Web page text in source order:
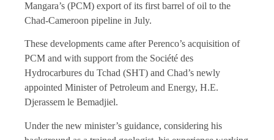
Mangara’s (PCM) export of its first barrel of oil to the
Chad-Cameroon pipeline in July.
These developments came after Perenco’s acquisition of
PCM and with support from the Société des
Hydrocarbures du Tchad (SHT) and Chad’s newly
appointed Minister of Petroleum and Energy, H.E.
Djerassem le Bemadjiel.
Under the new minister’s guidance, considering his